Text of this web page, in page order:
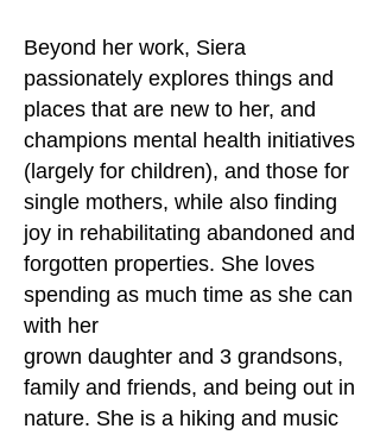
Beyond her work, Siera
passionately explores things and
places that are new to her, and
champions mental health initiatives
(largely for children), and those for
single mothers, while also finding
joy in rehabilitating abandoned and
forgotten properties. She loves
spending as much time as she can
with her
grown daughter and 3 grandsons,
family and friends, and being out in
nature. She is a hiking and music